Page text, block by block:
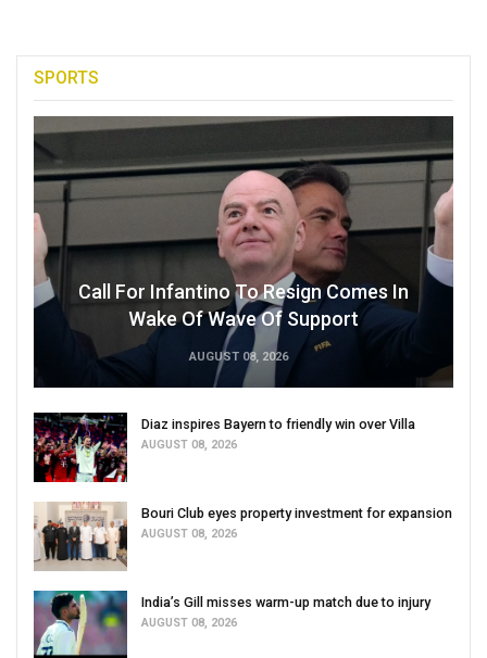
SPORTS
Call For Infantino To Resign Comes In
Wake Of Wave Of Support
AUGUST 08, 2026
Diaz inspires Bayern to friendly win over Villa
AUGUST 08, 2026
Bouri Club eyes property investment for expansion
AUGUST 08, 2026
India’s Gill misses warm-up match due to injury
AUGUST 08, 2026